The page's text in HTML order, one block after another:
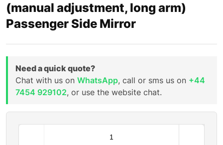
(manual adjustment, long arm)
Passenger Side Mirror
Need a quick quote?
Chat with us on WhatsApp, call or sms us on +44
7454 929102, or use the website chat.